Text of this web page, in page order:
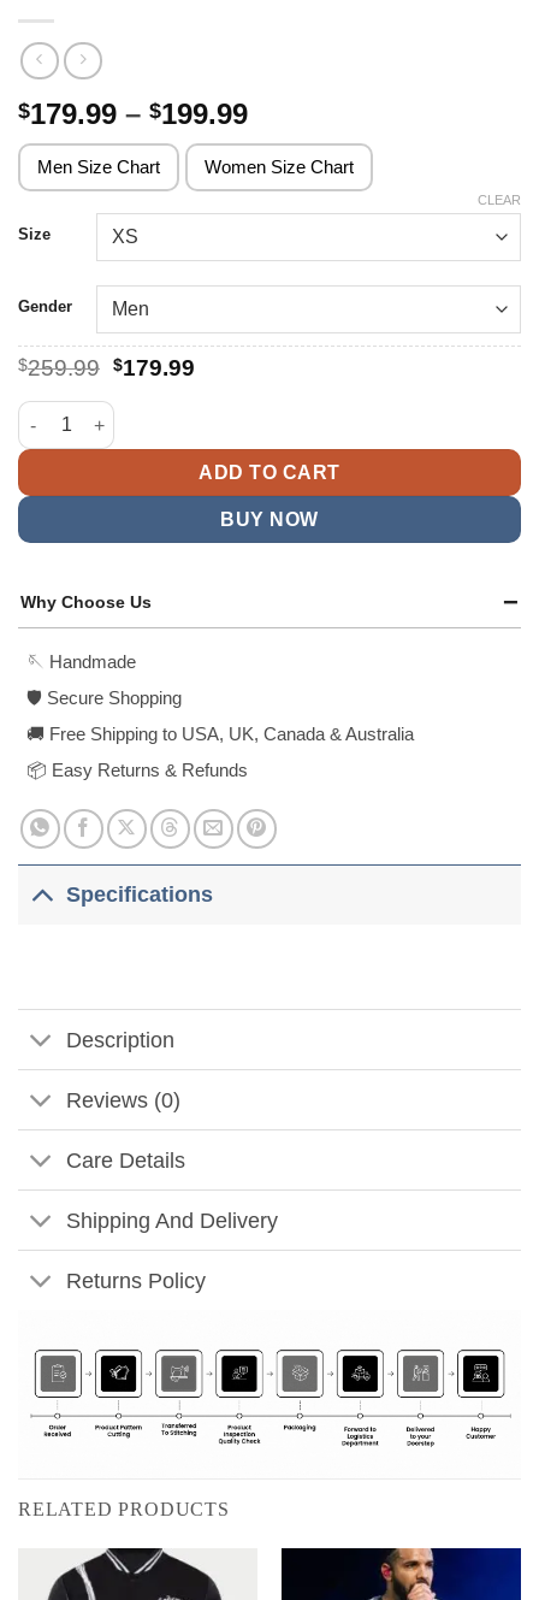
$179.99 – $199.99Price
range:
$179.99
through
Men Size Chart Women Size Chart
Size
Gender
CLEAR
$259.99 Original
was:
$259.99.
$179.99Current
Lional Messi Football Leather Biker Jacket quantity
ADD TO CART
BUY NOW
Why Choose Us
🪡 Handmade
🛡️ Secure Shopping
🚚 Free Shipping to USA, UK, Canada & Australia
📦 Easy Returns & Refunds
Specifications
Description
Reviews (0)
Care Details
Shipping And Delivery
Returns Policy
RELATED PRODUCTS